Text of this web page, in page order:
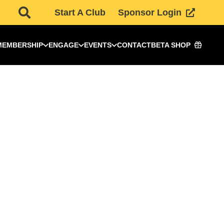
Start A Club Sponsor Login
ENGAGE EVENTS CONTACTBETA SHOP